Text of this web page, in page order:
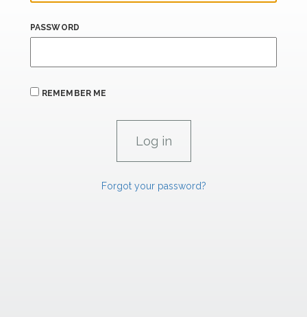
PASSWORD
REMEMBER ME
Forgot your password?